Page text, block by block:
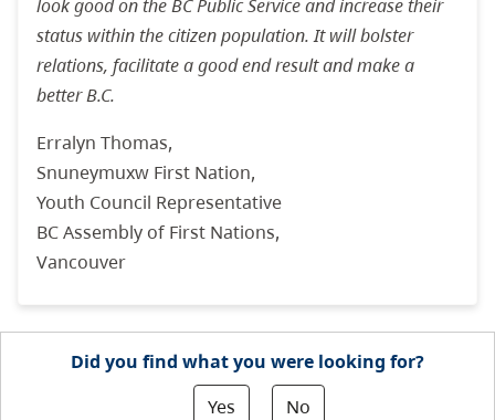
look good on the BC Public Service and increase their
status within the citizen population. It will bolster
relations, facilitate a good end result and make a
better B.C.
Erralyn Thomas,
Snuneymuxw First Nation,
Youth Council Representative
BC Assembly of First Nations,
Vancouver
Did you find what you were looking for?
Yes
No